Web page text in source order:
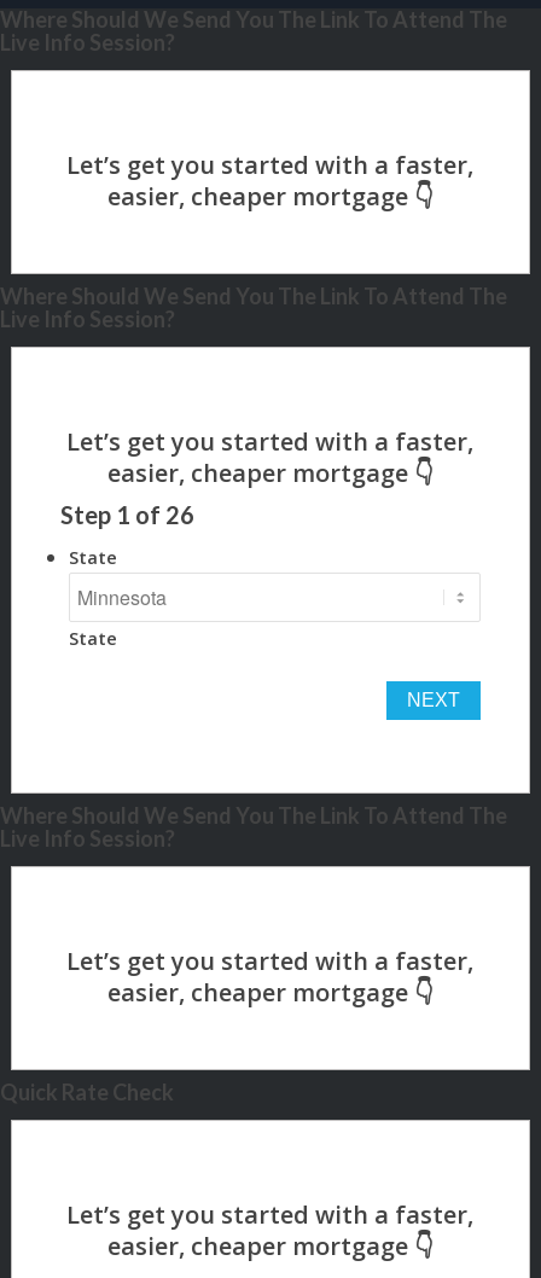
Where Should We Send You The Link To Attend The
Live Info Session?
Where Should We Send You The Link To Attend The
Live Info Session?
Step 1 of 26
State
State
Where Should We Send You The Link To Attend The
Live Info Session?
Quick Rate Check